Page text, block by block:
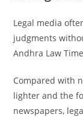
Legal media
judgments
Andhra Law
Compared with
lighter and the
newspapers,